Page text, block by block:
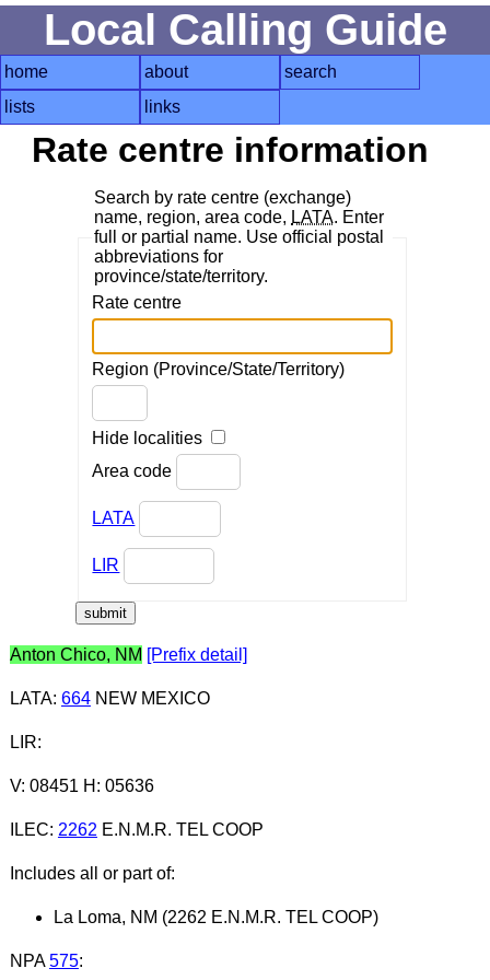
Local Calling Guide
home about
search
lists
links
Rate centre information
Search by rate centre (exchange)
name, region, area code, LATA. Enter
full or partial name. Use official postal
abbreviations for
province/state/territory.
Rate centre
Region (Province/State/Territory)
Hide localities
Area code
LATA
LIR
Anton Chico, NM [Prefix detail]
LATA: 664NEW MEXICO
LIR:
V: 08451 H: 05636
ILEC: 2262 E.N.M.R. TEL COOP
Includes all or part of:
La Loma, NM (2262 E.N.M.R. TEL COOP)
NPA 575: